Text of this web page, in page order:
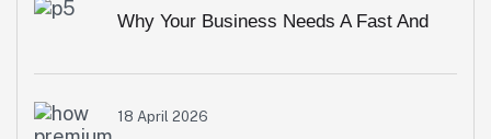
Why Your Business Needs A Fast And
Secure Website In 2026
18 April 2026